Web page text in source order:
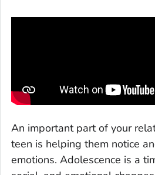
An important part of your
teen is helping them notice
emotions. Adolescence is a